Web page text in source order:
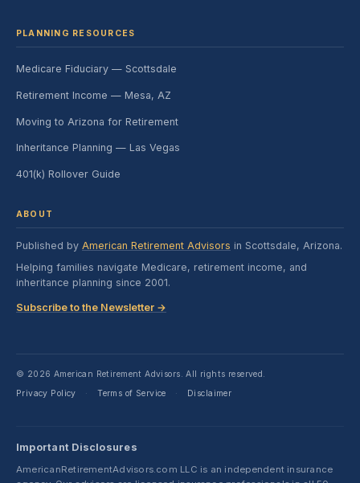
PLANNING RESOURCES
Medicare Fiduciary — Scottsdale
Retirement Income — Mesa, AZ
Moving to Arizona for Retirement
Inheritance Planning — Las Vegas
401(k) Rollover Guide
ABOUT
Published by American Retirement Advisors in Scottsdale, Arizona.
Helping families navigate Medicare, retirement income, and
inheritance planning since 2001.
Subscribe to the Newsletter →
© 2026 American Retirement Advisors. All rights reserved.
Privacy Policy
· Terms of Service · Disclaimer
Important Disclosures
AmericanRetirementAdvisors.com LLC is an independent insurance